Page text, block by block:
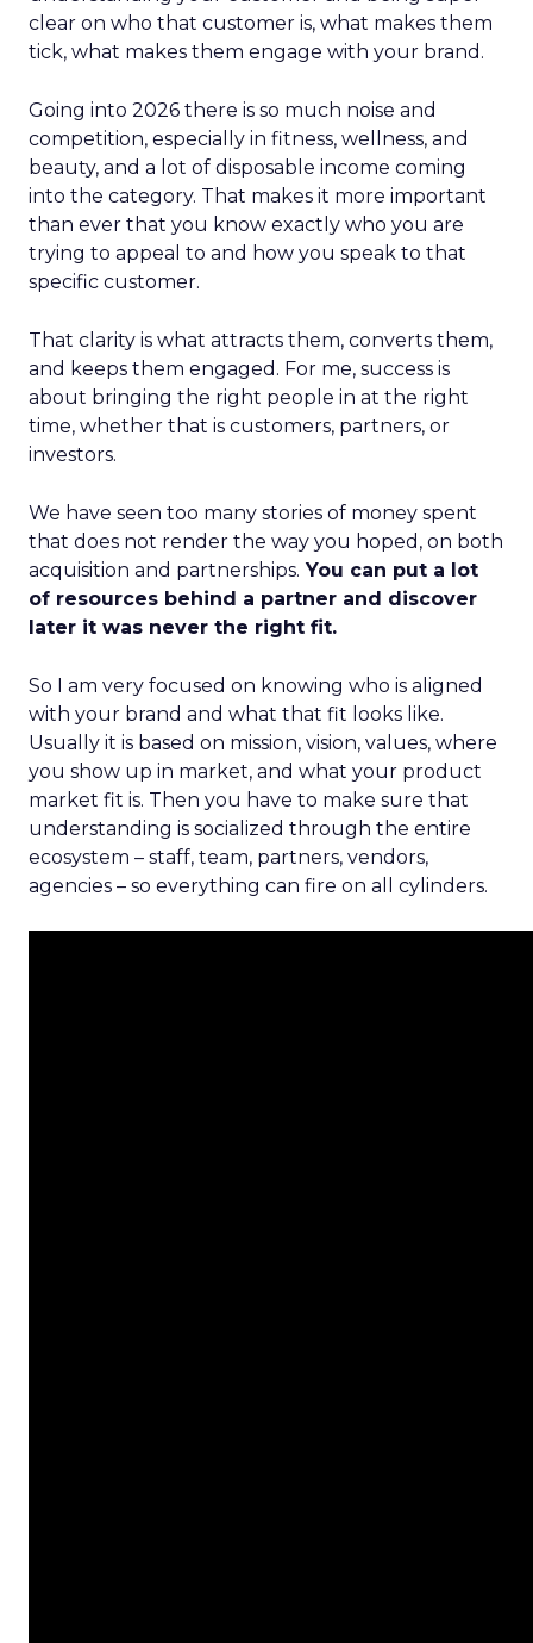
clear on who that customer is, what makes them
tick, what makes them engage with your brand.
Going into 2026 there is so much noise and
competition, especially in fitness, wellness, and
beauty, and a lot of disposable income coming
into the category. That makes it more important
than ever that you know exactly who you are
trying to appeal to and how you speak to that
specific customer.
That clarity is what attracts them, converts them,
and keeps them engaged. For me, success is
about bringing the right people in at the right
time, whether that is customers, partners, or
investors.
We have seen too many stories of money spent
that does not render the way you hoped, on both
acquisition and partnerships. You can put a lot
of resources behind a partner and discover
later it was never the right fit.
So I am very focused on knowing who is aligned
with your brand and what that fit looks like.
Usually it is based on mission, vision, values, where
you show up in market, and what your product
market fit is. Then you have to make sure that
understanding is socialized through the entire
ecosystem – staff, team, partners, vendors,
agencies – so everything can fire on all cylinders.